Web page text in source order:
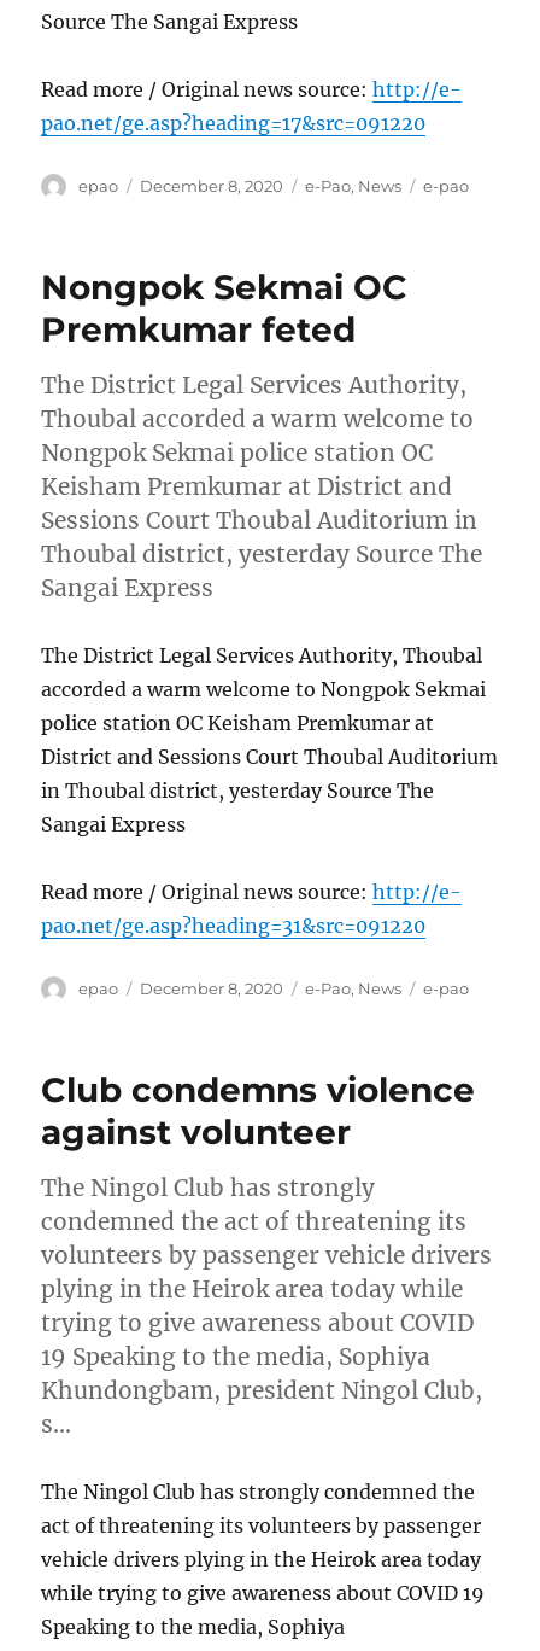
Source The Sangai Express
Read more / Original news source:http://e-
pao.net/ge.asp?heading=17&src=091220
Author
epao
Posted
December 8, 2020 Categories
e-Pao, News Tags
e-pao
Nongpok Sekmai OC
Premkumar feted
The District Legal Services Authority,
Thoubal accorded a warm welcome to
Nongpok Sekmai police station OC
Keisham Premkumar at District and
Sessions Court Thoubal Auditorium in
Thoubal district, yesterday Source The
Sangai Express
The District Legal Services Authority, Thoubal
accorded a warm welcome to Nongpok Sekmai
police station OC Keisham Premkumar at
District and Sessions Court Thoubal Auditorium
in Thoubal district, yesterday Source The
Sangai Express
Read more / Original news source:http://e-
pao.net/ge.asp?heading=31&src=091220
Author
epao
Posted
December 8, 2020 Categories
e-Pao, News Tags
e-pao
Club condemns violence
against volunteer
The Ningol Club has strongly
condemned the act of threatening its
volunteers by passenger vehicle drivers
plying in the Heirok area today while
trying to give awareness about COVID
19 Speaking to the media, Sophiya
Khundongbam, president Ningol Club,
s…
The Ningol Club has strongly condemned the
act of threatening its volunteers by passenger
vehicle drivers plying in the Heirok area today
while trying to give awareness about COVID 19
Speaking to the media, Sophiya